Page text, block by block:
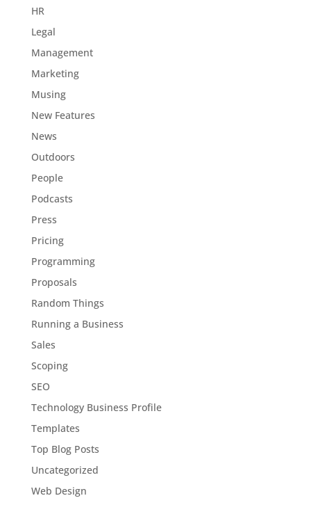
HR
Legal
Management
Marketing
Musing
New Features
News
Outdoors
People
Podcasts
Press
Pricing
Programming
Proposals
Random Things
Running a Business
Sales
Scoping
SEO
Technology Business Profile
Templates
Top Blog Posts
Uncategorized
Web Design